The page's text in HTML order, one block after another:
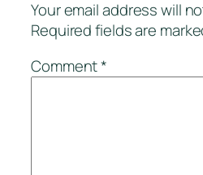
Your email address will
Required fields are
Comment*